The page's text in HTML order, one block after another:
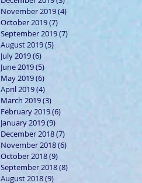
November 2019(4)
October 2019(7)
September 2019(7)
August 2019(5)
July 2019(6)
June 2019(5)
May 2019(6)
April 2019(4)
March 2019(3)
February 2019(6)
January 2019(9)
December 2018(7)
November 2018(6)
October 2018(9)
September 2018(8)
August 2018(9)